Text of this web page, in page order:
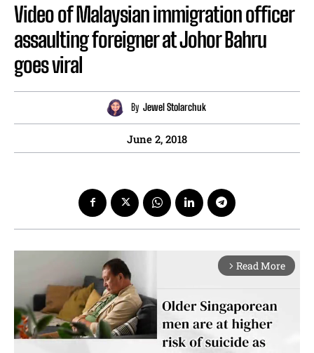
Video of Malaysian immigration officer
assaulting foreigner at Johor Bahru
goes viral
By Jewel Stolarchuk
June 2, 2018
arrow_forward_ios Read More